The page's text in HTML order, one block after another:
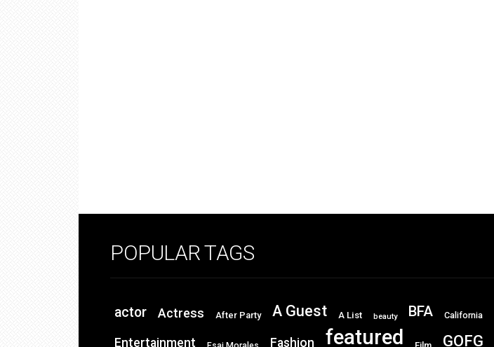
POPULAR TAGS
actor Actress After Party A Guest A List beauty BFA California
Entertainment Fashion featured GOFG